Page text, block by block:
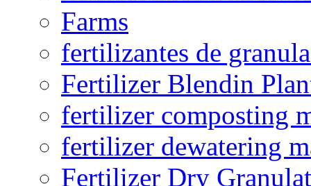
Farms
fertilizantes de
Fertilizer Blendin
fertilizer composting
fertilizer dewatering
Fertilizer Dry